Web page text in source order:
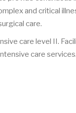
and critical
care.
care level II.
care services.